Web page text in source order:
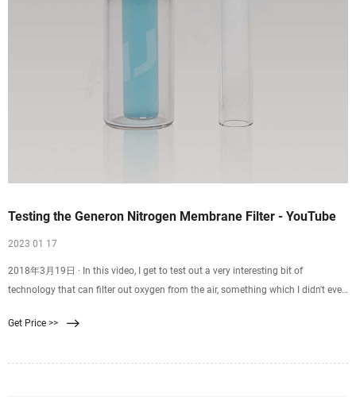
Testing the Generon Nitrogen Membrane Filter - YouTube
2023 01 17
2018年3月19日 · In this video, I get to test out a very interesting bit of
technology that can filter out oxygen from the air, something which I didn't even
Get Price >>